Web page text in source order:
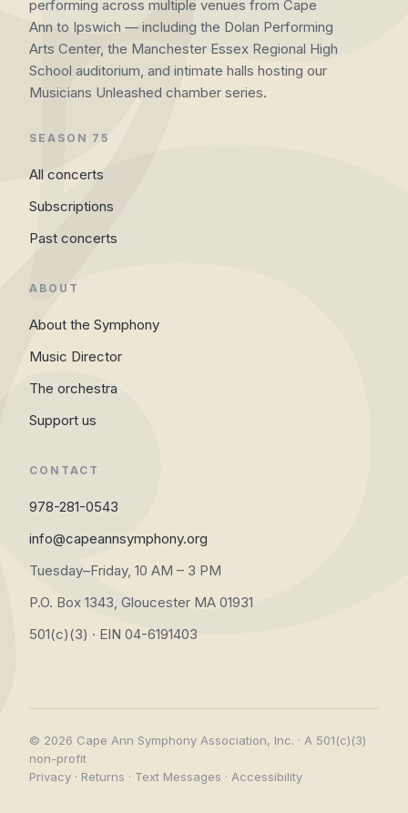
performing across multiple venues from Cape
Ann to Ipswich — including the Dolan Performing
Arts Center, the Manchester Essex Regional High
School auditorium, and intimate halls hosting our
Musicians Unleashed chamber series.
SEASON 75
All concerts
Subscriptions
Past concerts
ABOUT
About the Symphony
Music Director
The orchestra
Support us
CONTACT
978-281-0543
info@capeannsymphony.org
Tuesday–Friday, 10 AM – 3 PM
P.O. Box 1343, Gloucester MA 01931
501(c)(3) · EIN 04-6191403
© 2026 Cape Ann Symphony Association, Inc. · A 501(c)(3)
non-profit
Privacy · Returns · Text Messages · Accessibility